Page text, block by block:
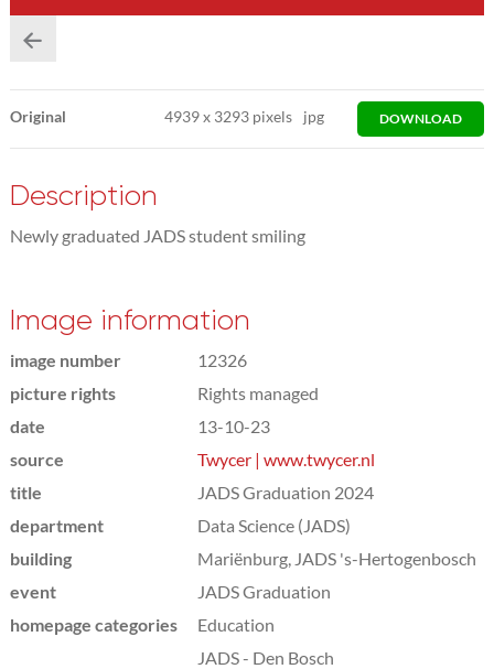
Original 4939x 3293 pixels jpg DOWNLOAD
Description
Newly graduated JADS student smiling
Image information
image number
12326
picture rights
Rights managed
date
13-10-23
source
Twycer | www.twycer.nl
title
JADS Graduation 2024
department
Data Science (JADS)
building
Mariënburg, JADS 's-Hertogenbosch
event
JADS Graduation
homepage categories
Education
JADS - Den Bosch